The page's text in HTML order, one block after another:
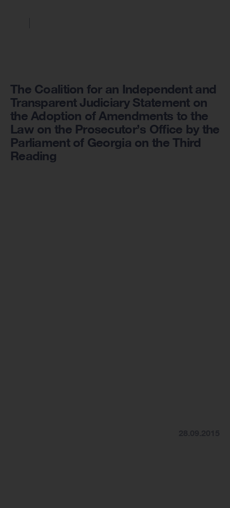
The Coalition for an Independent and
Transparent Judiciary Statement on
the Adoption of Amendments to the
Law on the Prosecutor’s Office by the
Parliament of Georgia on the Third
Reading